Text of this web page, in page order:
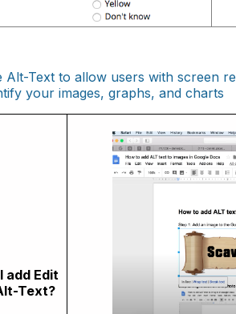
Alt-Text to allow users with screen
your images, graphs, and charts
add Edit
Text?